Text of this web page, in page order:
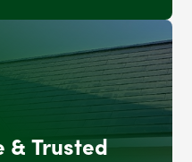
& Trusted